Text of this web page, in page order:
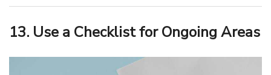
13. Use a Checklist for Ongoing Areas